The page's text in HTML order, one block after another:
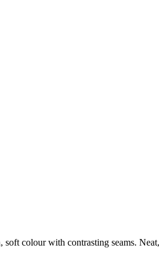
colour with contrasting seams.